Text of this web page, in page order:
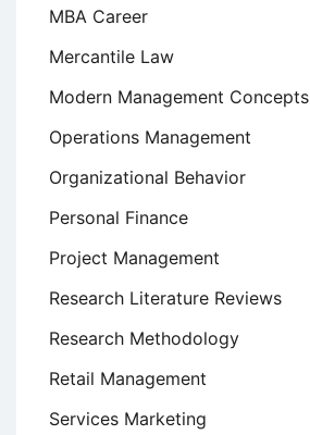
MBA Career
Mercantile Law
Modern Management Concepts
Operations Management
Organizational Behavior
Personal Finance
Project Management
Research Literature Reviews
Research Methodology
Retail Management
Services Marketing